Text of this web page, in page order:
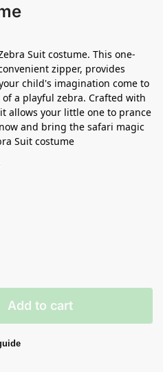
Suit costume. This one-
zipper, provides
child's imagination come to
a playful zebra. Crafted with
allows your little one to prance
and bring the safari magic
Suit costume
Add to cart